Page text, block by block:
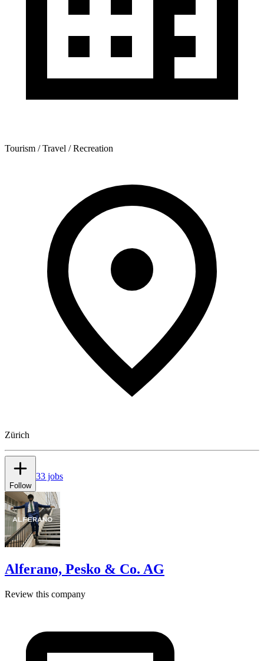
Tourism / Travel / Recreation
Zürich
Follow
33 jobs
Alferano, Pesko & Co. AG
Review this company